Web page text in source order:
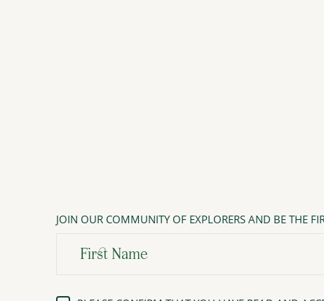
JOIN OUR COMMUNITY OF EXPLORERS AND BE THE